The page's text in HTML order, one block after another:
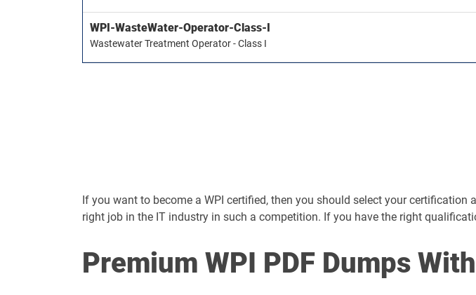
WPI-WasteWater-Operator-Class-I
Wastewater Treatment Operator - Class I
If you want to become a WPI certified, then you should select your
right job in the IT industry in such a competition. If you have the right
Premium WPI PDF Dumps